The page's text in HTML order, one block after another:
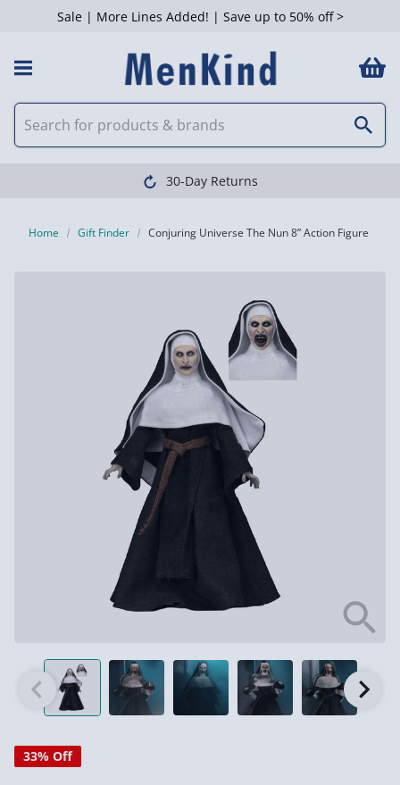
Sale | More Lines Added! | Save up to 50% off >
30-Day Returns
Home Gift Finder Conjuring Universe The Nun 8” Action Figure
33% Off